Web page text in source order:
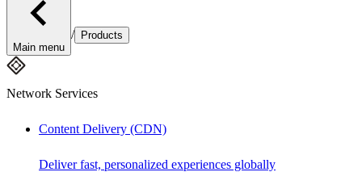
Main menu
/ Products
Network Services
Content Delivery (CDN)
Deliver fast, personalized experiences globally